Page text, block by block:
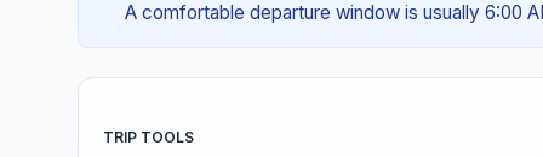
A comfortable departure window is usually 6:00
TRIP TOOLS